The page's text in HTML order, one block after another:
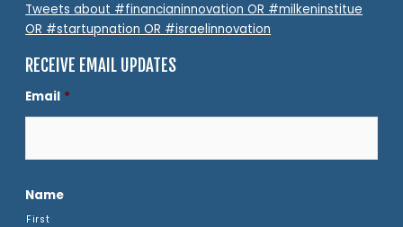
Tweets about #financianinnovation OR #milkeninstitue
OR #startupnation OR #israelinnovation
RECEIVE EMAIL UPDATES
Email *
Name
First